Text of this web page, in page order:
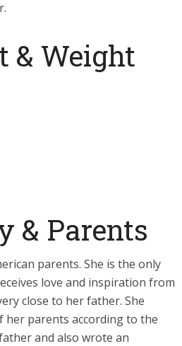
& Weight
& Parents
parents. She is the only
love and inspiration from
close to her father. She
her parents according to the
and also wrote an